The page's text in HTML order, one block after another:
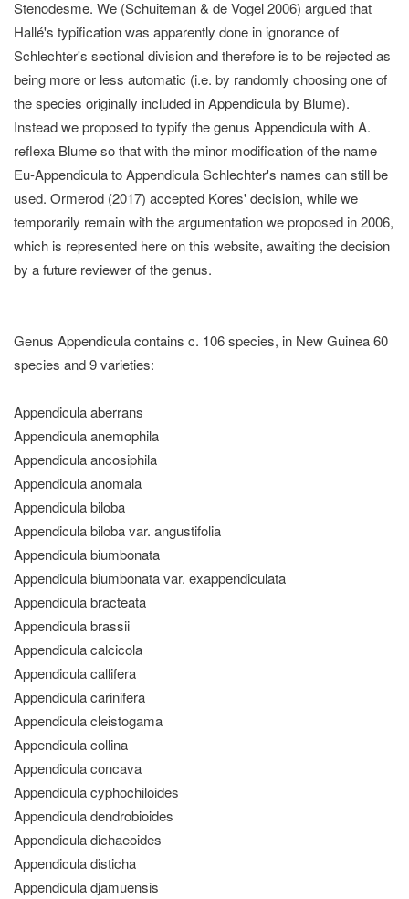
Stenodesme. We (Schuiteman & de Vogel 2006) argued that
Hallé's typification was apparently done in ignorance of
Schlechter's sectional division and therefore is to be rejected as
being more or less automatic (i.e. by randomly choosing one of
the species originally included in Appendicula by Blume).
Instead we proposed to typify the genus Appendicula with A.
reflexa Blume so that with the minor modification of the name
Eu-Appendicula to Appendicula Schlechter's names can still be
used. Ormerod (2017) accepted Kores' decision, while we
temporarily remain with the argumentation we proposed in 2006,
which is represented here on this website, awaiting the decision
by a future reviewer of the genus.
Genus Appendicula contains c. 106 species, in New Guinea 60
species and 9 varieties:
Appendicula aberrans
Appendicula anemophila
Appendicula ancosiphila
Appendicula anomala
Appendicula biloba
Appendicula biloba var. angustifolia
Appendicula biumbonata
Appendicula biumbonata var. exappendiculata
Appendicula bracteata
Appendicula brassii
Appendicula calcicola
Appendicula callifera
Appendicula carinifera
Appendicula cleistogama
Appendicula collina
Appendicula concava
Appendicula cyphochiloides
Appendicula dendrobioides
Appendicula dichaeoides
Appendicula disticha
Appendicula djamuensis